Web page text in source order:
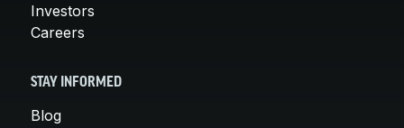
Investors
Careers
STAY INFORMED
Blog